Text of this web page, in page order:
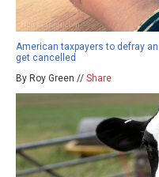
American taxpayers to defray
get cancelled
By Roy Green // Share